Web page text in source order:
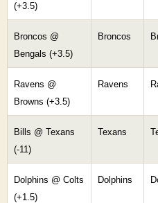
(+3.5)
Broncos @
Bengals (+3.5)
Broncos
Ravens @
Browns (+3.5)
Ravens
Bills @ Texans
(-11)
Texans
Dolphins @ Colts
(+1.5)
Dolphins